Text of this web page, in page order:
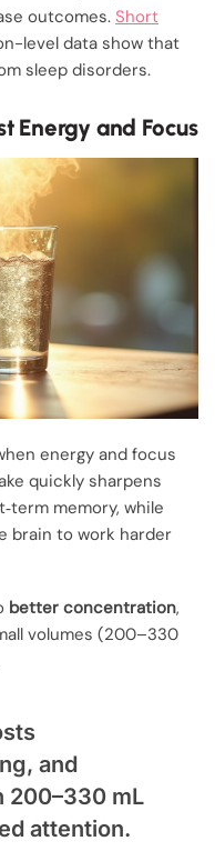
outcomes. Short
level data show that
sleep disorders.
Energy and Focus
energy and focus
quickly sharpens
memory, while
brain to work harder
better concentration,
volumes (200–330
and
200–330 mL
attention.